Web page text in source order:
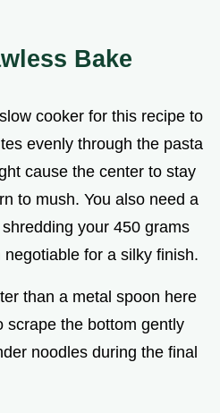
Bake
cooker for this recipe to
evenly through the pasta
cause the center to stay
to mush. You also need a
your 450 grams
for a silky finish.
than a metal spoon here
scrape the bottom gently
noodles during the final